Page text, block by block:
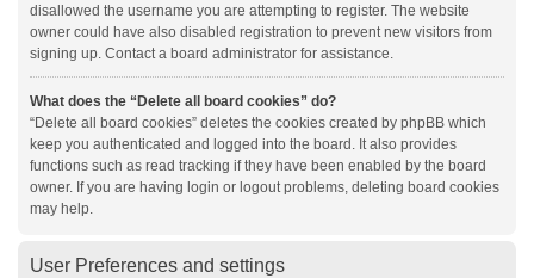
disallowed the username you are attempting to register. The website
owner could have also disabled registration to prevent new visitors from
signing up. Contact a board administrator for assistance.
What does the “Delete all board cookies” do?
“Delete all board cookies” deletes the cookies created by phpBB which
keep you authenticated and logged into the board. It also provides
functions such as read tracking if they have been enabled by the board
owner. If you are having login or logout problems, deleting board cookies
may help.
User Preferences and settings